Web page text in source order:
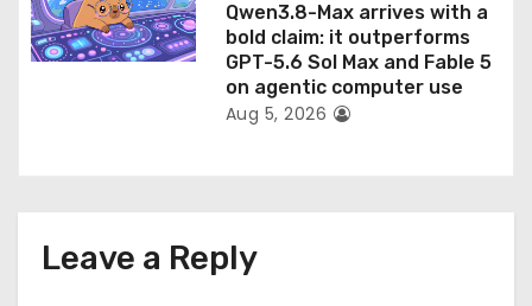
Qwen3.8-Max arrives with a
bold claim: it outperforms
GPT-5.6 Sol Max and Fable 5
on agentic computer use
Aug 5, 2026
Leave a Reply